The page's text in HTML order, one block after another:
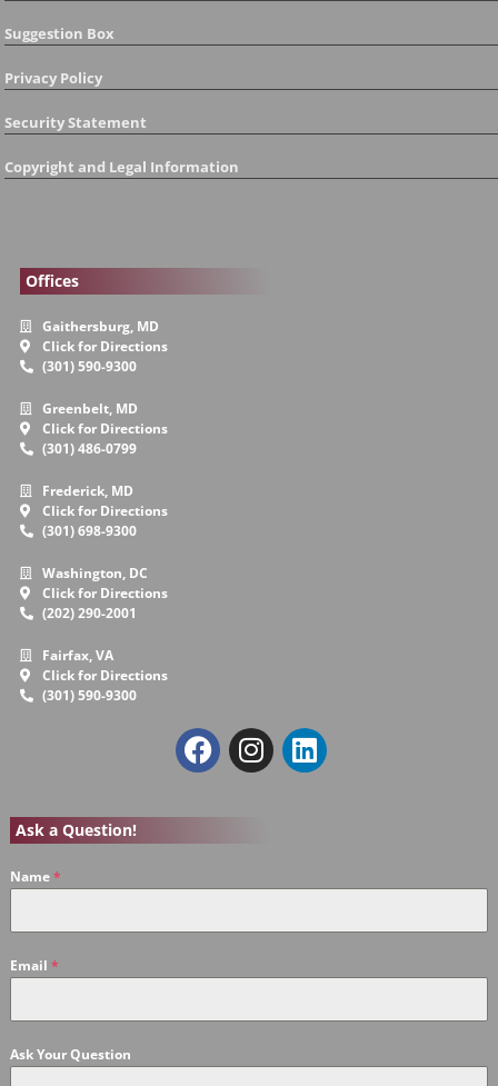
Suggestion Box
Privacy Policy
Security Statement
Copyright and Legal Information
Offices
Gaithersburg, MD
Click for Directions
(301) 590-9300
Greenbelt, MD
Click for Directions
(301) 486-0799
Frederick, MD
Click for Directions
(301) 698-9300
Washington, DC
Click for Directions
(202) 290-2001
Fairfax, VA
Click for Directions
(301) 590-9300
Ask a Question!
Name*
Email *
Ask Your Question